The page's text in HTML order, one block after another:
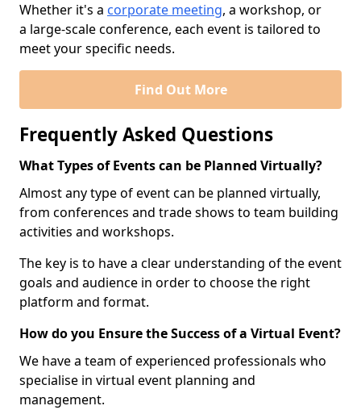
Whether it's a corporate meeting, a workshop, or
a large-scale conference, each event is tailored to
meet your specific needs.
Find Out More
Frequently Asked Questions
What Types of Events can be Planned Virtually?
Almost any type of event can be planned virtually,
from conferences and trade shows to team building
activities and workshops.
The key is to have a clear understanding of the event
goals and audience in order to choose the right
platform and format.
How do you Ensure the Success of a Virtual Event?
We have a team of experienced professionals who
specialise in virtual event planning and
management.